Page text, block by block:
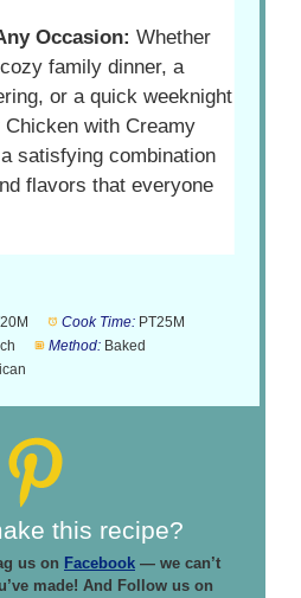
Occasion: Whether
family dinner, a
or a quick weeknight
with Creamy
satisfying combination
flavors that everyone
Cook Time: PT25M
Method: Baked
this recipe?
us on Facebook — we can’t
made! And Follow us on